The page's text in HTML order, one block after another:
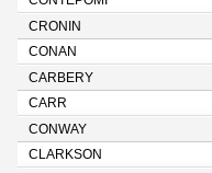
CRONIN
CONAN
CARBERY
CARR
CONWAY
CLARKSON